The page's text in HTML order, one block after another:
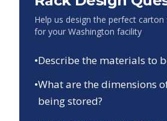
Help us design the perfect
for your Washington facility
•Describe the materials to
•What are the dimensions
being stored?